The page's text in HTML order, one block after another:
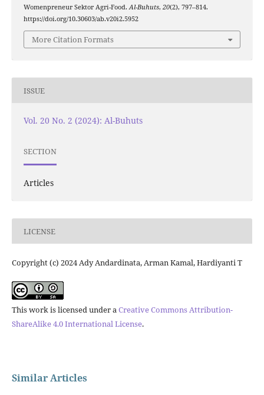
Womenpreneur Sektor Agri-Food.Al-Buhuts, 20(2), 797–814.
https://doi.org/10.30603/ab.v20i2.5952
More Citation Formats
ISSUE
Vol. 20 No. 2 (2024): Al-Buhuts
SECTION
Articles
LICENSE
Copyright (c) 2024 Ady Andardinata, Arman Kamal, Hardiyanti T
This work is licensed under aCreative Commons Attribution-
ShareAlike 4.0 International License.
Similar Articles